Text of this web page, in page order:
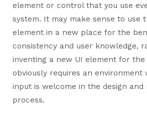
element or control that you use
system. It may make sense to use
element in a new place for the
consistency and user knowledge,
inventing a new UI element for the
obviously requires an environment
input is welcome in the design and
process.